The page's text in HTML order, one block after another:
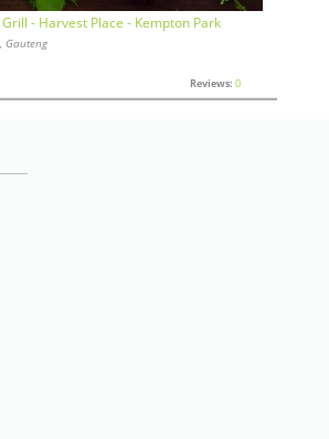
- Harvest Place - Kempton Park
Gauteng
Reviews: 0